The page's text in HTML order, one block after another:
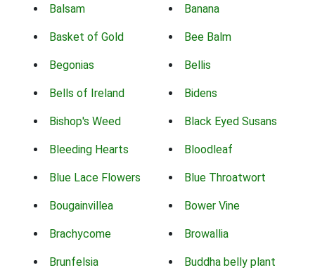
Balsam Banana
Basket of Gold Bee Balm
Begonias Bellis
Bells of Ireland Bidens
Bishop's Weed Black Eyed Susans
Bleeding Hearts Bloodleaf
Blue Lace Flowers Blue Throatwort
Bougainvillea Bower Vine
Brachycome Browallia
Brunfelsia Buddha belly plant